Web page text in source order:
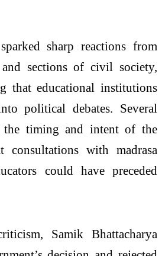
sharp reactions from
sections of civil society,
that educational institutions
political debates. Several
the timing and intent of the
consultations with madrasa
could have preceded
Samik Bhattacharya